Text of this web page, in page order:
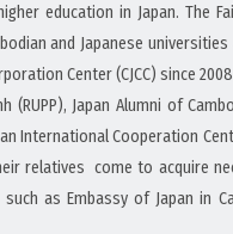
education in Japan. The
and Japanese
Center (CJCC) since
Japan Alumni of
International Cooperation
relatives come to acquire
as Embassy of Japan in